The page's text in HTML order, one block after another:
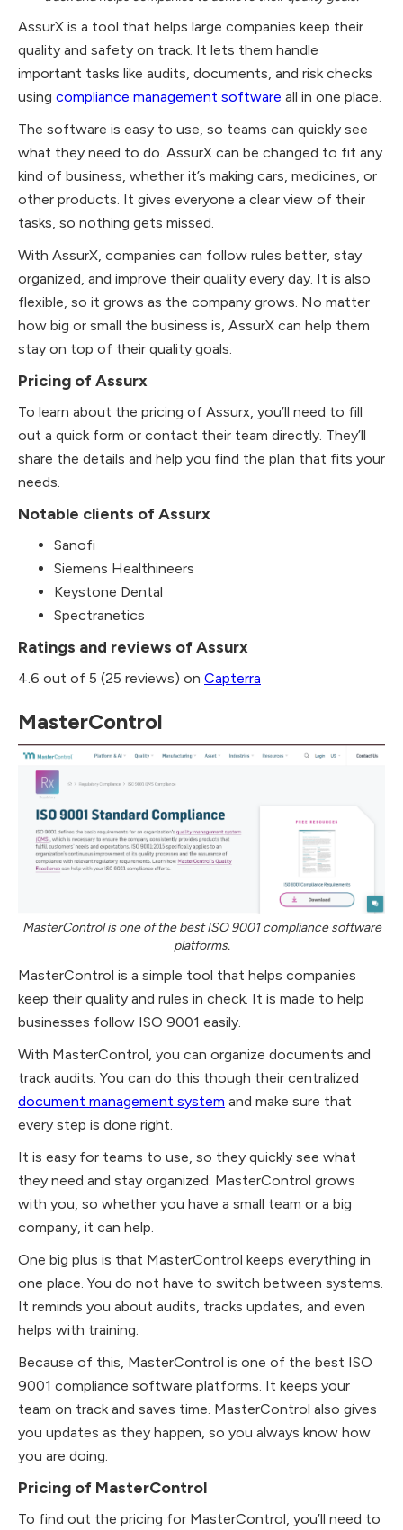
AssurX is a tool that helps large companies keep their
quality and safety on track. It lets them handle
important tasks like audits, documents, and risk checks
using compliance management software all in one place.
The software is easy to use, so teams can quickly see
what they need to do. AssurX can be changed to fit any
kind of business, whether it’s making cars, medicines, or
other products. It gives everyone a clear view of their
tasks, so nothing gets missed.
With AssurX, companies can follow rules better, stay
organized, and improve their quality every day. It is also
flexible, so it grows as the company grows. No matter
how big or small the business is, AssurX can help them
stay on top of their quality goals.
Pricing of Assurx
To learn about the pricing of Assurx, you’ll need to fill
out a quick form or contact their team directly. They’ll
share the details and help you find the plan that fits your
needs.
Notable clients of Assurx
Sanofi
Siemens Healthineers
Keystone Dental
Spectranetics
Ratings and reviews of Assurx
4.6 out of 5 (25 reviews) on Capterra
MasterControl
MasterControl is one of the best ISO 9001 compliance software
platforms.
MasterControl is a simple tool that helps companies
keep their quality and rules in check. It is made to help
businesses follow ISO 9001 easily.
With MasterControl, you can organize documents and
track audits. You can do this though their centralized
document management system and make sure that
every step is done right.
It is easy for teams to use, so they quickly see what
they need and stay organized. MasterControl grows
with you, so whether you have a small team or a big
company, it can help.
One big plus is that MasterControl keeps everything in
one place. You do not have to switch between systems.
It reminds you about audits, tracks updates, and even
helps with training.
Because of this, MasterControl is one of the best ISO
9001 compliance software platforms. It keeps your
team on track and saves time. MasterControl also gives
you updates as they happen, so you always know how
you are doing.
Pricing of MasterControl
To find out the pricing for MasterControl, you’ll need to